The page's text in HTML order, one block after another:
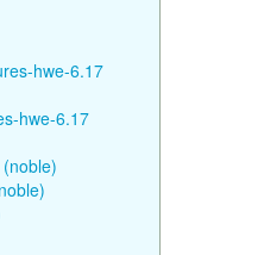
hwe-6.17
hwe-6.17